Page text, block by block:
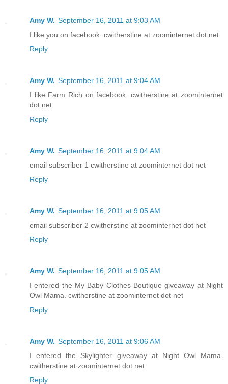
Amy W. September 16, 2011 at 9:03 AM
I like you on facebook. cwitherstine at zoominternet dot net
Reply
Amy W. September 16, 2011 at 9:04 AM
I like Farm Rich on facebook. cwitherstine at zoominternet
dot net
Reply
Amy W. September 16, 2011 at 9:04 AM
email subscriber 1 cwitherstine at zoominternet dot net
Reply
Amy W. September 16, 2011 at 9:05 AM
email subscriber 2 cwitherstine at zoominternet dot net
Reply
Amy W. September 16, 2011 at 9:05 AM
I entered the My Baby Clothes Boutique giveaway at Night
Owl Mama. cwitherstine at zoominternet dot net
Reply
Amy W. September 16, 2011 at 9:06 AM
I entered the Skylighter giveaway at Night Owl Mama.
cwitherstine at zoominternet dot net
Reply